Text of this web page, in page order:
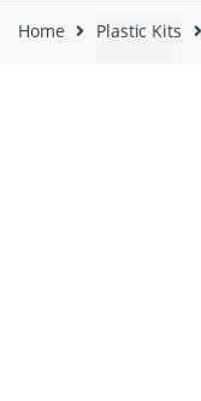
Home Plastic Kits